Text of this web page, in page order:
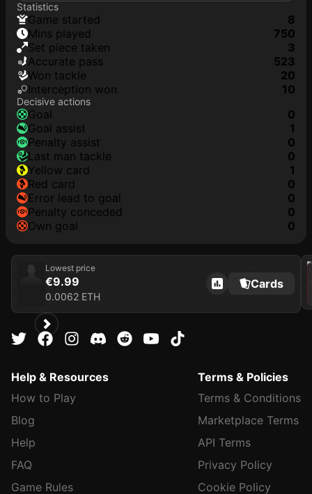
Statistics
game started
8
mins played
750
set piece taken
3
accurate pass
523
won tackle
20
interception won
10
Decisive actions
goal
0
goal assist
1
penalty assist
0
last man tackle
0
yellow card
1
red card
0
error lead to goal
0
penalty conceded
0
own goal
0
Lowest price
€9.99
0.0062 ETH
Cards
2024
Help & Resources
How to Play
Blog
Help
FAQ
Game Rules
Terms & Policies
Terms & Conditions
Marketplace Terms
API Terms
Privacy Policy
Cookie Policy